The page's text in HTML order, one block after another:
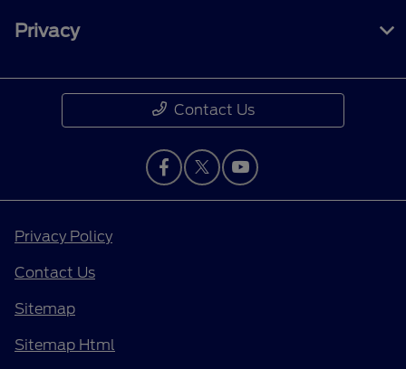
Privacy
Contact Us
Privacy Policy
Contact Us
Sitemap
Sitemap Html